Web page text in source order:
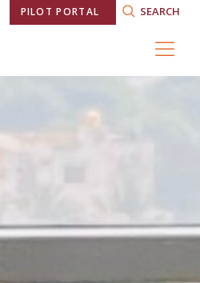
SEARCH
PILOT PORTAL